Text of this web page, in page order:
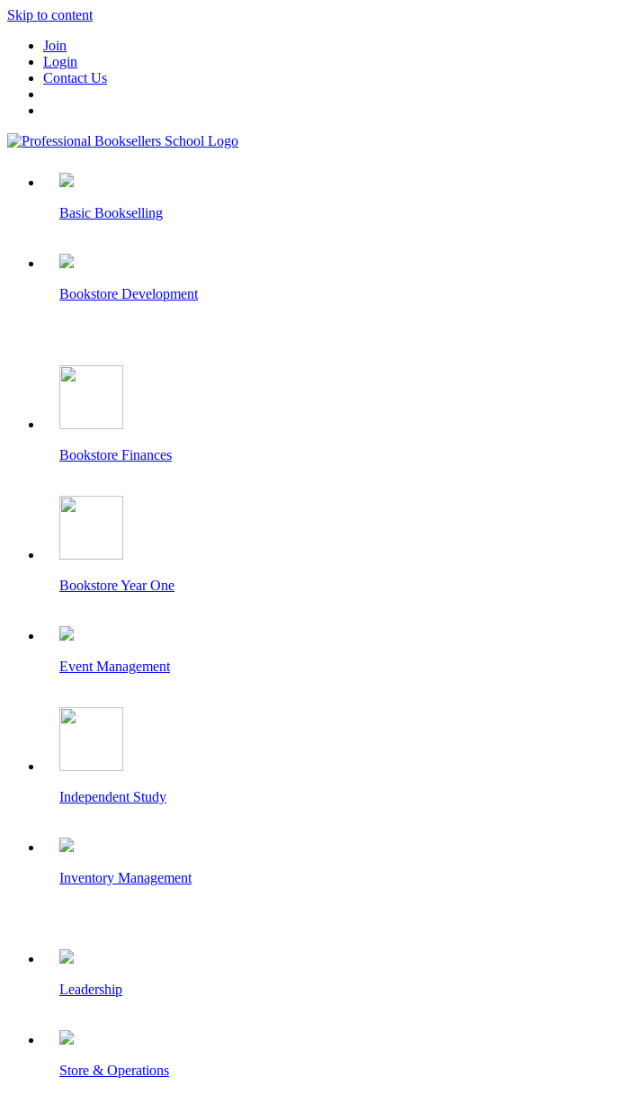
Skip to content
Join
Login
Contact Us
Basic Bookselling
Bookstore Development
Bookstore Finances
Bookstore Year One
Event Management
Independent Study
Inventory Management
Leadership
Store & Operations